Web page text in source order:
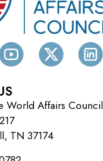
World Affairs Council
TN 37174